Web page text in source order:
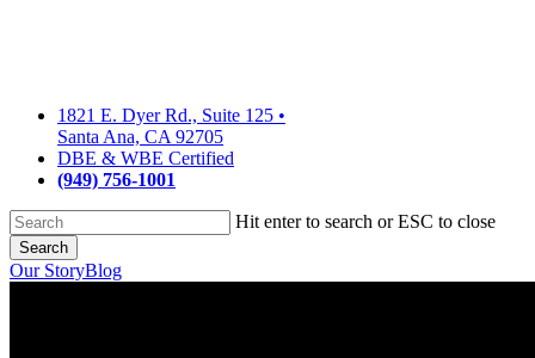
1821 E. Dyer Rd., Suite 125 •
Santa Ana, CA 92705
DBE & WBE Certified
(949) 756-1001
Hit enter to search or ESC to close
Search
Close
Our StoryBlog